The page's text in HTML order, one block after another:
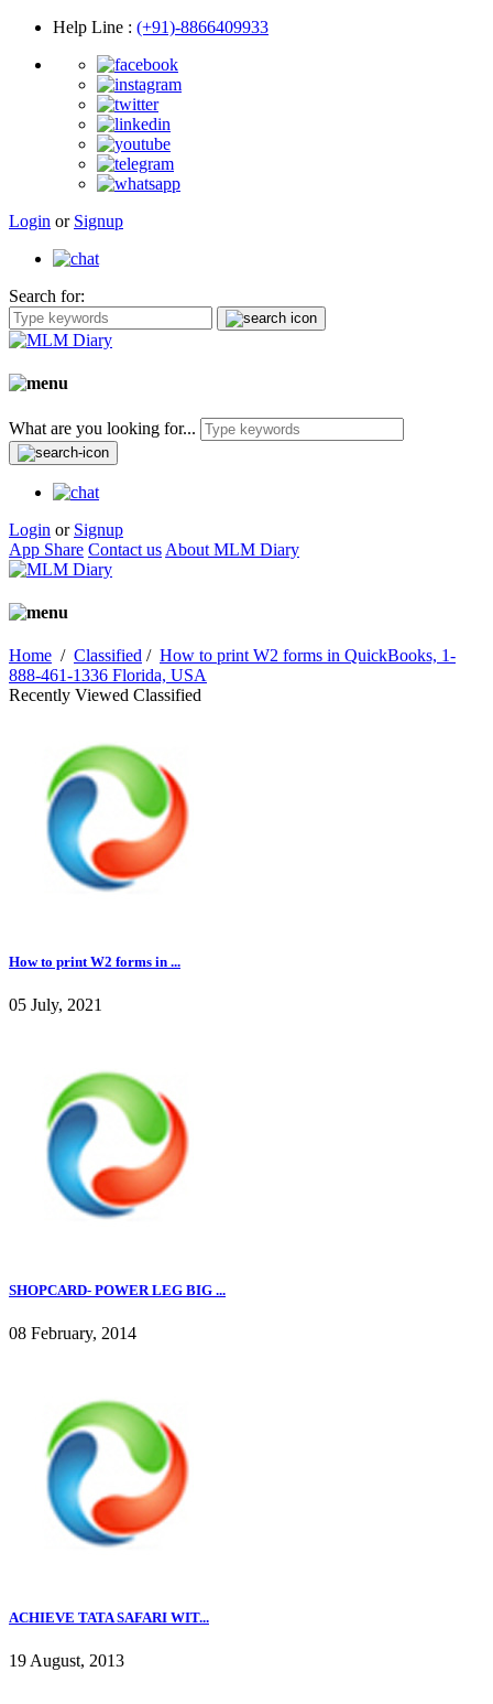
Help Line : (+91)-8866409933
Login or Signup
Search for:
What are you looking for...
Login or Signup
App Share Contact us About MLM Diary
Home / Classified / How to print W2 forms in QuickBooks, 1-
888-461-1336 Florida, USA
Recently Viewed Classified
How to print W2 forms in ...
05 July, 2021
SHOPCARD- POWER LEG BIG ...
08 February, 2014
ACHIEVE TATA SAFARI WIT...
19 August, 2013